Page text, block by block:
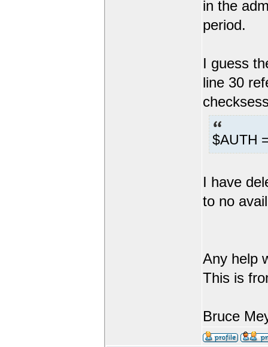
in the
period.
I guess
line 30
$AUTH
I have
to no
Any help
This is
Bruce